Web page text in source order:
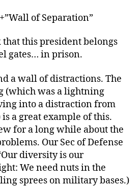
of Separation”
this president belongs
gates… in prison.
a wall of distractions. The
(which was a lightning
into a distraction from
a great example of this.
for a long while about the
Our Sec of Defense
diversity is our
We need nuts in the
sprees on military bases.)